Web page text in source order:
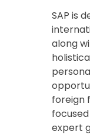
SAP is
along
foreign
expert